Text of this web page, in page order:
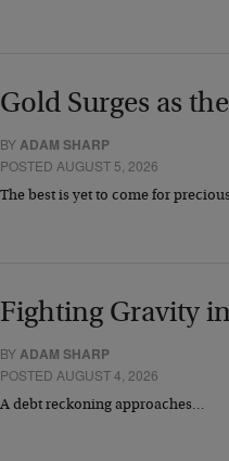
Gold Surges as
BYADAM SHARP
POSTED AUGUST 5, 2026
The best is yet to come for
Fighting Gravity
BYADAM SHARP
POSTED AUGUST 4, 2026
A debt reckoning approaches…